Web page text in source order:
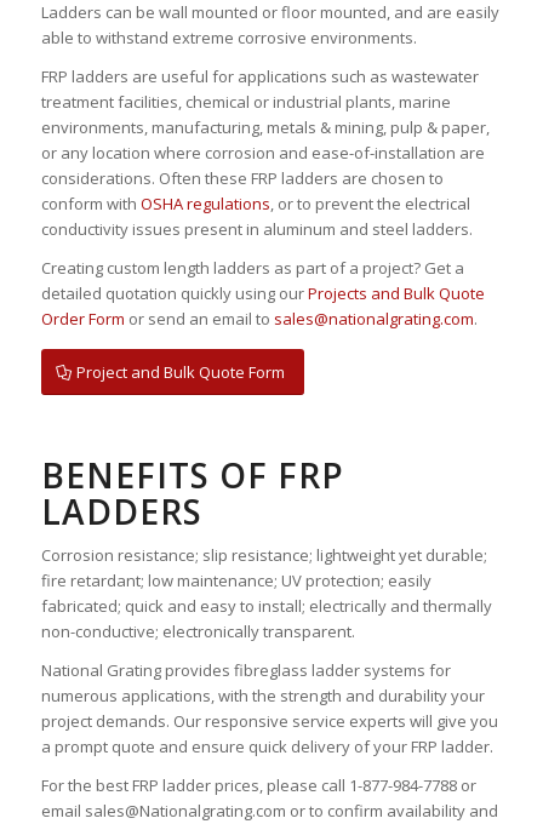
Ladders can be wall mounted or floor mounted, and are easily
able to withstand extreme corrosive environments.
FRP ladders are useful for applications such as wastewater
treatment facilities, chemical or industrial plants, marine
environments, manufacturing, metals & mining, pulp & paper,
or any location where corrosion and ease-of-installation are
considerations. Often these FRP ladders are chosen to
conform with OSHA regulations, or to prevent the electrical
conductivity issues present in aluminum and steel ladders.
Creating custom length ladders as part of a project? Get a
detailed quotation quickly using ourProjects and Bulk Quote
Order Form or send an email to sales@nationalgrating.com.
Project and Bulk Quote Form
BENEFITS OF FRP
LADDERS
Corrosion resistance; slip resistance; lightweight yet durable;
fire retardant; low maintenance; UV protection; easily
fabricated; quick and easy to install; electrically and thermally
non-conductive; electronically transparent.
National Grating provides fibreglass ladder systems for
numerous applications, with the strength and durability your
project demands. Our responsive service experts will give you
a prompt quote and ensure quick delivery of your FRP ladder.
For the best FRP ladder prices, please call 1-877-984-7788 or
email sales@Nationalgrating.com or to confirm availability and